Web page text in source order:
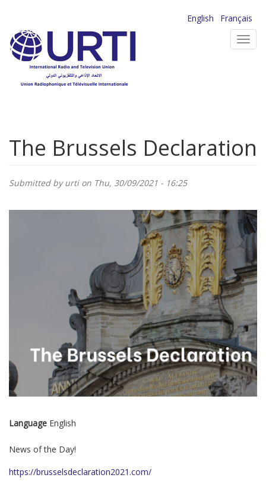
main
content
English
Français
The Brussels Declaration
Submitted byurtion Thu, 30/09/2021 - 16:25
Language English
News of the Day!
https://brusselsdeclaration2021.com/